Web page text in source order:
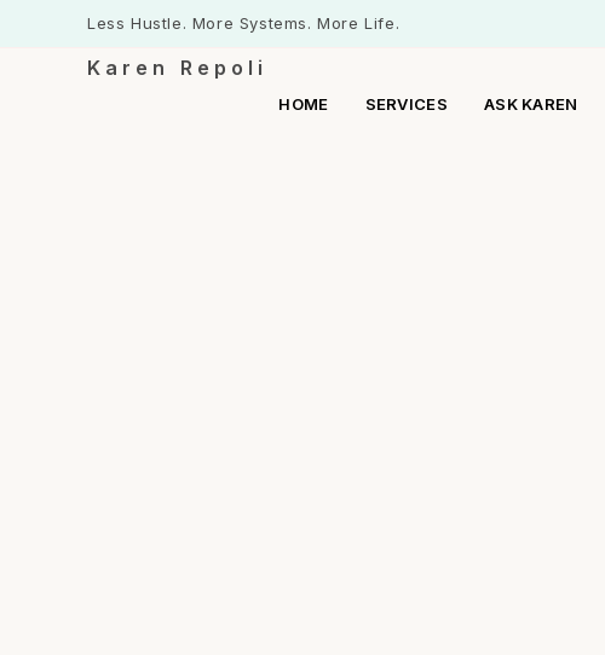
Less Hustle. More Systems. More Life.
Karen Repoli
HOME SERVICES ASK KAREN